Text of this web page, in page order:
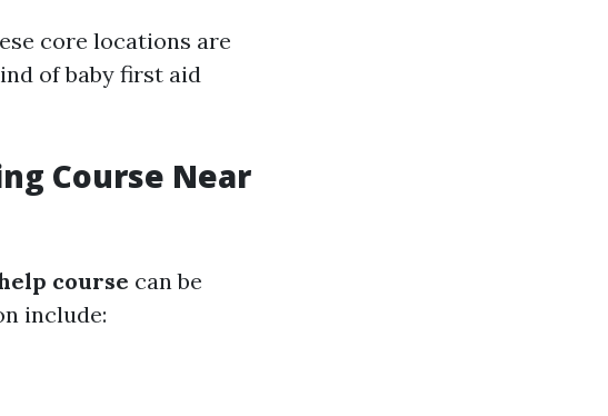
core locations are
of baby first aid
Course Near
course can be
include: